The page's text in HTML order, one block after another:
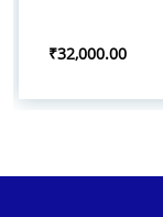
₹32,000.00